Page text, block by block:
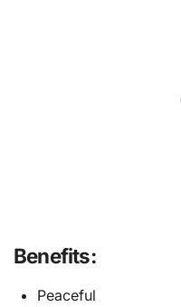
Benefits:
Peaceful